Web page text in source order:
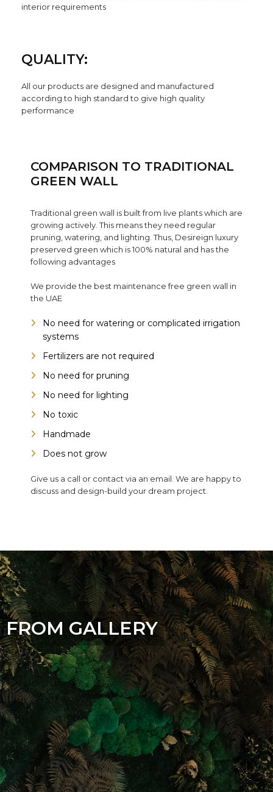
interior requirements
QUALITY:
All our products are designed and manufactured
according to high standard to give high quality
performance
COMPARISON TO TRADITIONAL
GREEN WALL
Traditional green wall is built from live plants which are
growing actively. This means they need regular
pruning, watering, and lighting. Thus, Desireign luxury
preserved green which is 100% natural and has the
following advantages
We provide the best maintenance free green wall in
the UAE
No need for watering or complicated irrigation
systems
Fertilizers are not required
No need for pruning
No need for lighting
No toxic
Handmade
Does not grow
Give us a call or contact via an email. We are happy to
discuss and design-build your dream project.
FROM GALLERY